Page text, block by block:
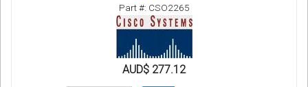
Part #: CSO2265
AUD$ 277.12